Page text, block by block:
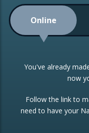
Low-Cost Index
Portfolio
Investment Trust
ETF Growth
CONSOLIDATING
ISA Transfers
Re-registration
Change of Agent
Online
You've already
now
Follow the link to
need to have your